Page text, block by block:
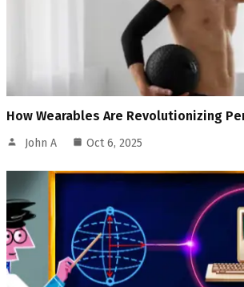
How Wearables Are Revolutionizing
John A Oct 6, 2025